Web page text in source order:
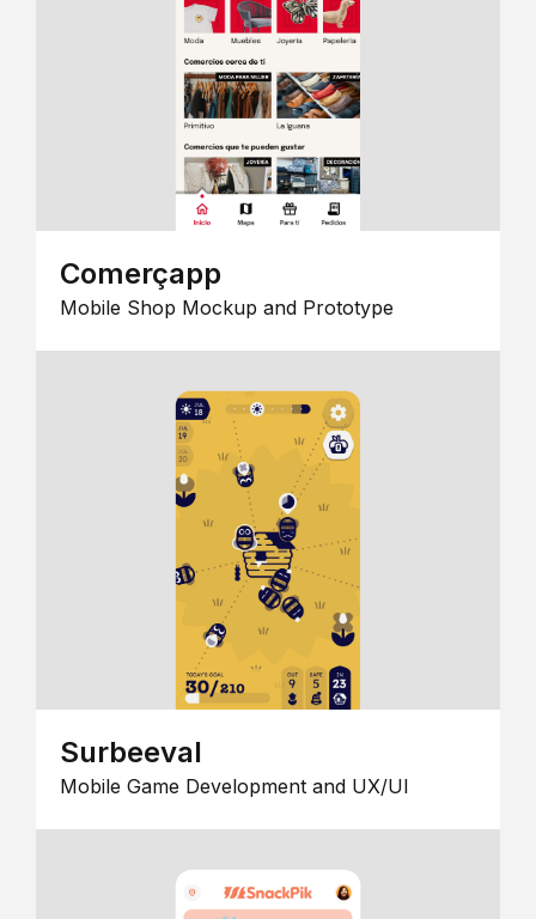
Comerçapp
Mobile Shop Mockup and Prototype
Surbeeval
Mobile Game Development and UX/UI